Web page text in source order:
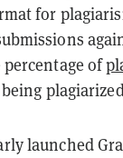
for
percentage of
launched